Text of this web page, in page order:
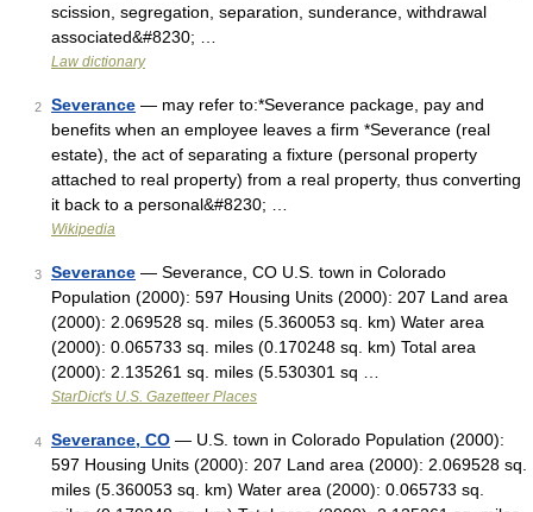
scission, segregation, separation, sunderance, withdrawal
associated&#8230; …
Law dictionary
2 Severance — may refer to:*Severance package, pay and
benefits when an employee leaves a firm *Severance (real
estate), the act of separating a fixture (personal property
attached to real property) from a real property, thus converting
it back to a personal&#8230; …
Wikipedia
3 Severance — Severance, CO U.S. town in Colorado
Population (2000): 597 Housing Units (2000): 207 Land area
(2000): 2.069528 sq. miles (5.360053 sq. km) Water area
(2000): 0.065733 sq. miles (0.170248 sq. km) Total area
(2000): 2.135261 sq. miles (5.530301 sq …
StarDict's U.S. Gazetteer Places
4 Severance, CO — U.S. town in Colorado Population (2000):
597 Housing Units (2000): 207 Land area (2000): 2.069528 sq.
miles (5.360053 sq. km) Water area (2000): 0.065733 sq.